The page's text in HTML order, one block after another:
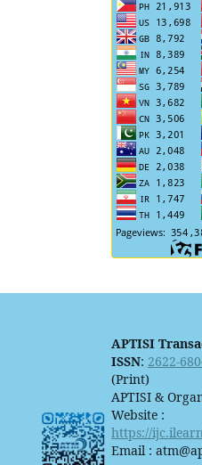
APTISI
ISSN: 2622-
(Print)
APTISI &
Website :
https://
Email :